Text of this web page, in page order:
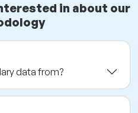
in about our
data from?